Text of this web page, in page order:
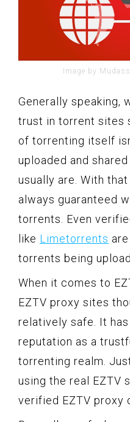
Image by
Generally speaking,
trust in torrent sites
of torrenting itself
uploaded and
usually are. With
always guaranteed
torrents. Even
like Limetorrents
torrents being
When it comes to
EZTV proxy sites
relatively safe. It
reputation as a
torrenting realm.
using the real EZTV
verified EZTV proxy